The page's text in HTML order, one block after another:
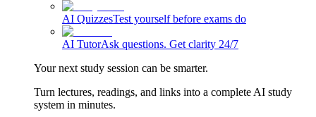
AI QuizzesTest yourself before exams do
AI TutorAsk questions. Get clarity 24/7
Your next study session can be smarter.
Turn lectures, readings, and links into a complete AI study
system in minutes.